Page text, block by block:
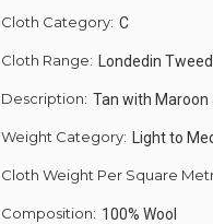
Cloth Category: C
Cloth Range: Londedin Tweed
Description: Tan with Maroon
Weight Category: Light to
Cloth Weight Per Square
Composition: 100% Wool